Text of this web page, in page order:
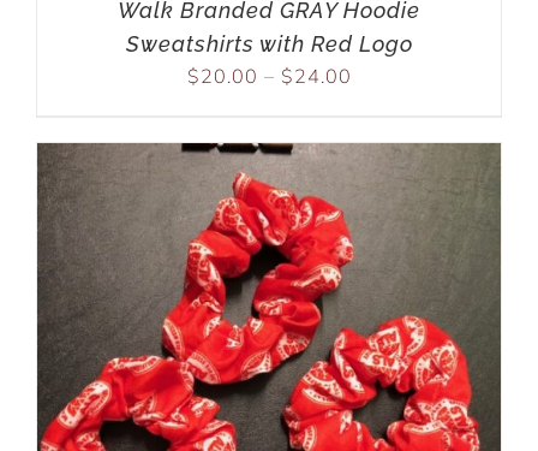
Walk Branded GRAY Hoodie
Sweatshirts with Red Logo
$20.00 – $24.00